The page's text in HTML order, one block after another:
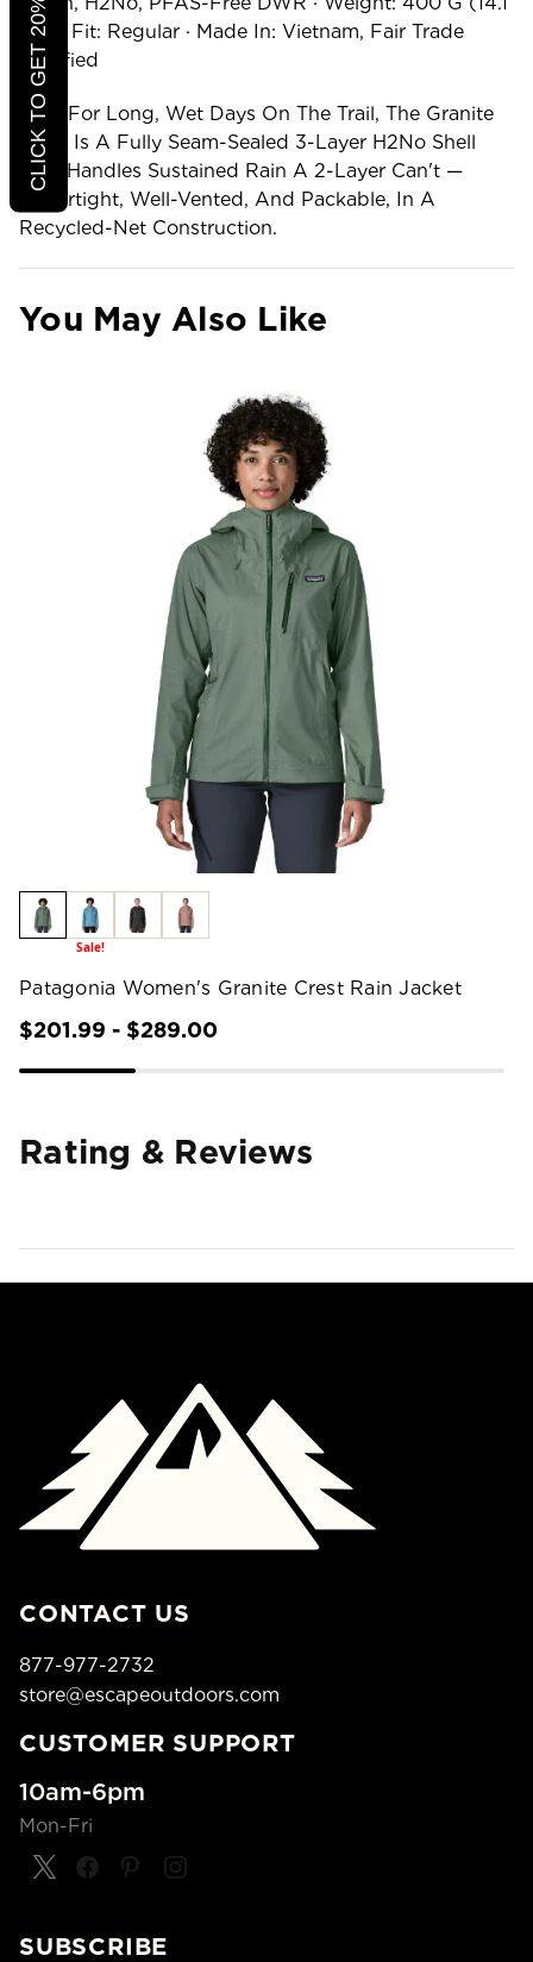
Oz) · Fit: Regular · Made In: Vietnam, Fair Trade
Certified
Built For Long, Wet Days On The Trail, The Granite
Crest Is A Fully Seam-Sealed 3-Layer H2No Shell
That Handles Sustained Rain A 2-Layer Can't —
Watertight, Well-Vented, And Packable, In A
Recycled-Net Construction.
You May Also Like
Sale!
Patagonia Women's Granite Crest Rain Jacket
$201.99 - $289.00
Rating & Reviews
CONTACT US
877-977-2732
store@escapeoutdoors.com
CUSTOMER SUPPORT
10am-6pm
Mon-Fri
SUBSCRIBE
CLICK TO GET 20% OFF